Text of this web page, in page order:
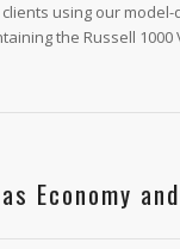
using our model-
the Russell 1000
Economy